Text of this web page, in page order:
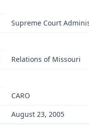
Supreme Court
Relations of Missouri
CARO
August 23, 2005